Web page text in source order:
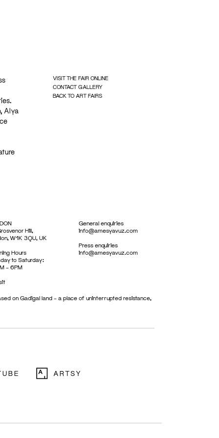
Alya
VISIT THE FAIR ONLINE
CONTACT GALLERY
BACK TO ART FAIRS
Hill,
W1K 3QU, UK
Hours
to Saturday:
– 6PM
General enquiries
info@amesyavuz.com
Press enquiries
info@amesyavuz.com
on Gadigal land – a place of uninterrupted resistance,